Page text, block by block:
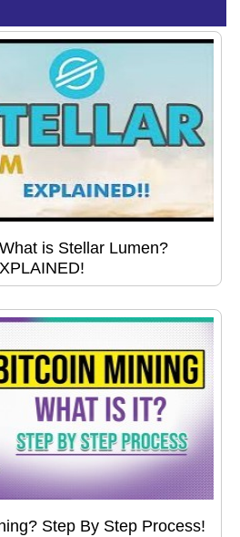
is Stellar Lumen?
Step By Step Process!